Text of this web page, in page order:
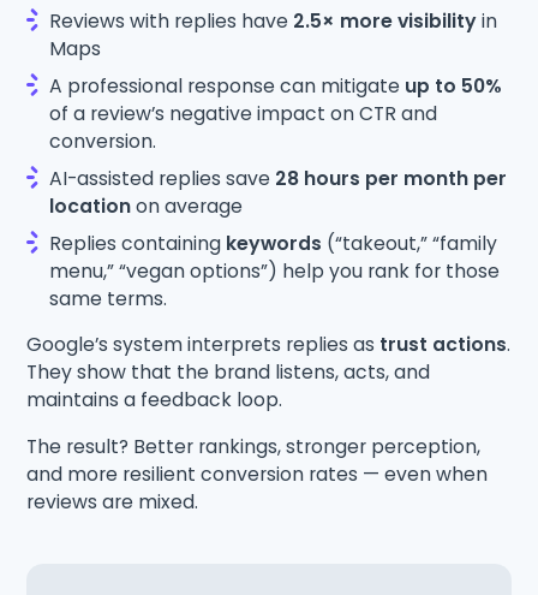
Reviews with replies have 2.5× more visibilityin
Maps
A professional response can mitigate up to 50%
of a review’s negative impact on CTR and
conversion.
AI-assisted replies save 28 hours per month per
locationon average
Replies containing keywords (“takeout,” “family
menu,” “vegan options”) help you rank for those
same terms.
Google’s system interprets replies as trust actions.
They show that the brand listens, acts, and
maintains a feedback loop.
The result? Better rankings, stronger perception,
and more resilient conversion rates — even when
reviews are mixed.